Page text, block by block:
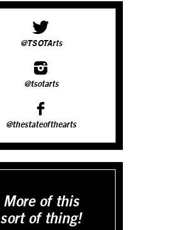
@TSOTArts
@tsotarts
@thestateofthearts
More of this
sort of thing!